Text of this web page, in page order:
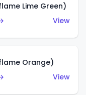
Lime Green)
View
Orange)
View